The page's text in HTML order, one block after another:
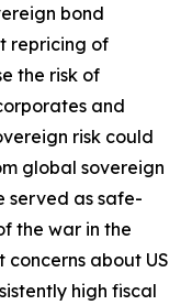
bond
repricing of
the risk of
and
risk could
global sovereign
served as safe-
the war in the
concerns about US
high fiscal